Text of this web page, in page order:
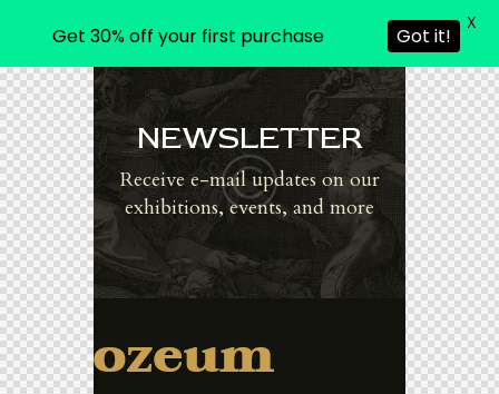
NEWSLETTER
Receive e-mail updates on our
exhibitions, events, and more
Get 30% off your first purchase Got it!
X